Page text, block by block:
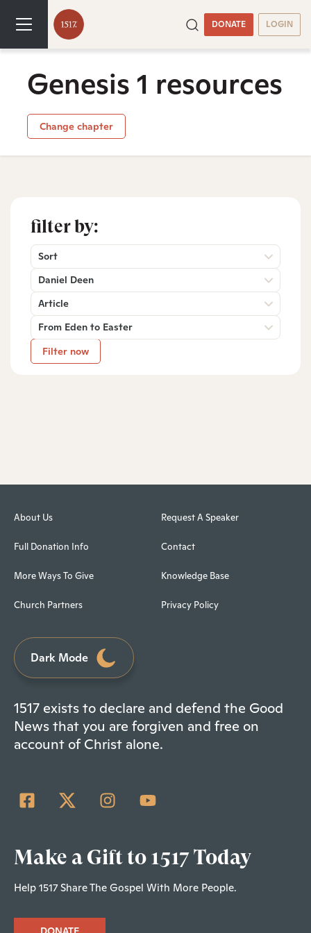
DONATE LOGIN
Genesis 1 resources
Change chapter
filter by:
Sort
Daniel Deen
Article
From Eden to Easter
Filter now
About Us
Full Donation Info
More Ways To Give
Church Partners
Request A Speaker
Contact
Knowledge Base
Privacy Policy
Dark Mode
1517 exists to declare and defend the Good
News that you are forgiven and free on
account of Christ alone.
Make a Gift to 1517 Today
Help 1517 Share The Gospel With More People.